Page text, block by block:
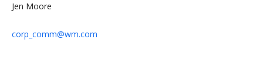
Jen Moore
corp_comm@wm.com